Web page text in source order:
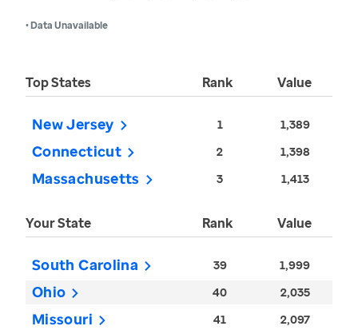
• Data Unavailable
Top States Rank Value
New Jersey 1 1,389
Connecticut 2 1,398
Massachusetts 3 1,413
Your State Rank Value
South Carolina 39 1,999
Ohio 40 2,035
Missouri 41 2,097